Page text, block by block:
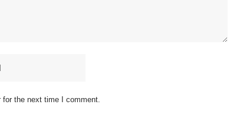
the next time I comment.